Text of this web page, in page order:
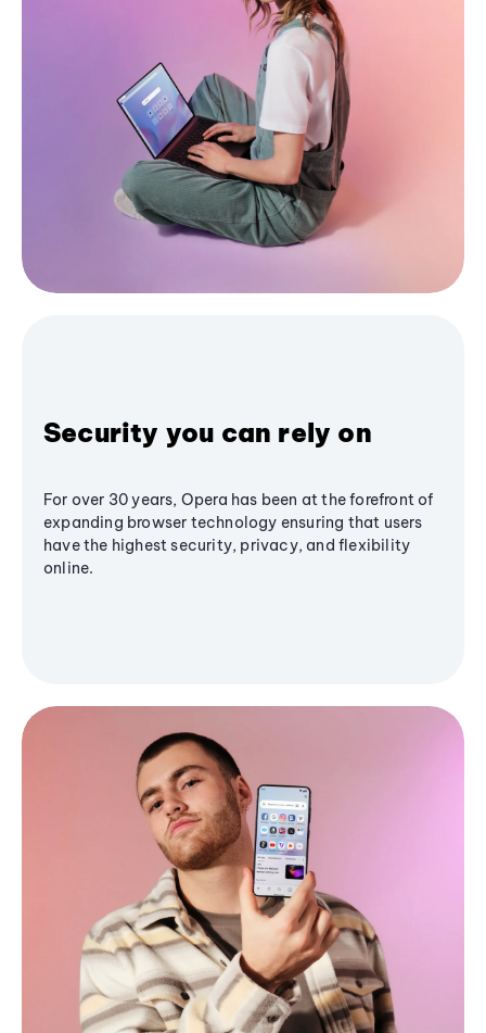
Security you can rely on
For over 30 years, Opera has been at the forefront of
expanding browser technology ensuring that users
have the highest security, privacy, and flexibility
online.